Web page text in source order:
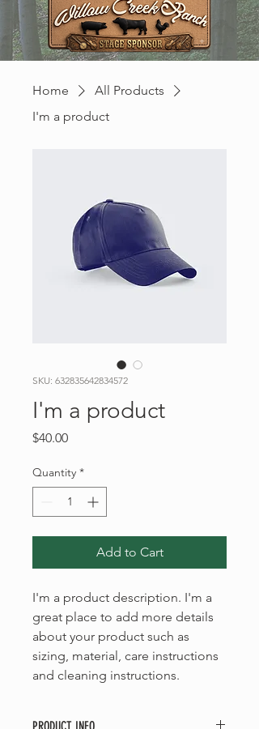
Home
All Products
I'm a product
SKU: 632835642834572
I'm a product
$40.00Price
Quantity *
Add to Cart
I'm a product description. I'm a
great place to add more details
about your product such as
sizing, material, care instructions
and cleaning instructions.